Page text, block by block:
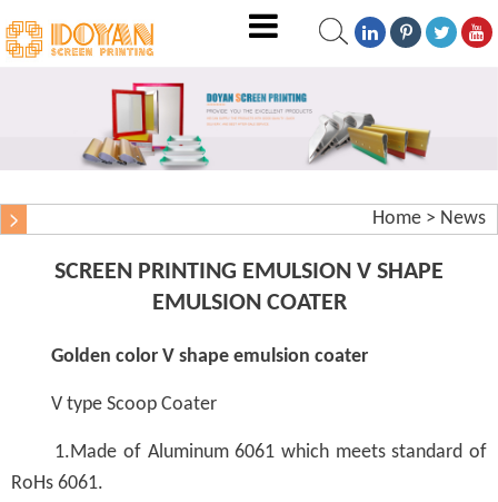
Home > News
SCREEN PRINTING EMULSION V SHAPE
EMULSION COATER
Golden color V shape emulsion coater
V type Scoop Coater
1.Made of Aluminum 6061 which meets standard of
RoHs 6061.